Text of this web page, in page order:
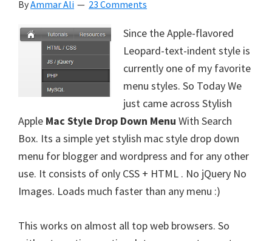
ByAmmar Ali 23 Comments
Since the Apple-flavored
Leopard-text-indent style is
currently one of my favorite
menu styles. So Today We
just came across Stylish
Apple Mac Style Drop Down Menu With Search
Box. Its a simple yet stylish mac style drop down
menu for blogger and wordpress and for any other
use. It consists of only CSS + HTML . No jQuery No
Images. Loads much faster than any menu :)
This works on almost all top web browsers. So